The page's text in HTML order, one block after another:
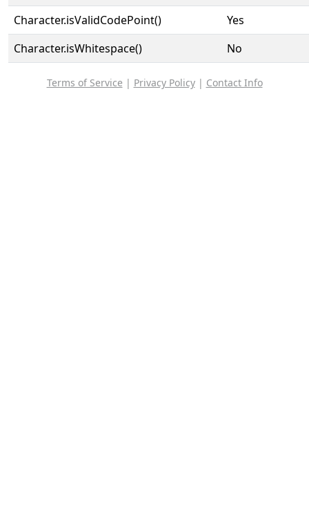
Character.isValidCodePoint()
Yes
Character.isWhitespace()
No
Terms of Service | Privacy Policy| Contact Info